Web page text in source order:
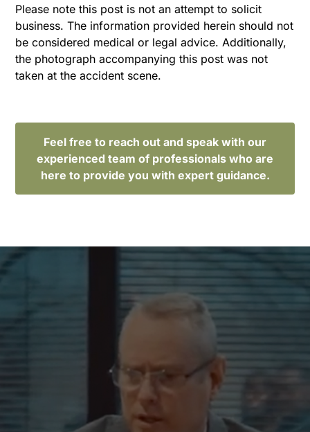
Please note this post is not an attempt to solicit
business. The information provided herein should not
be considered medical or legal advice. Additionally,
the photograph accompanying this post was not
taken at the accident scene.
Feel free to reach out and speak with our
experienced team of professionals who are
here to provide you with expert guidance.